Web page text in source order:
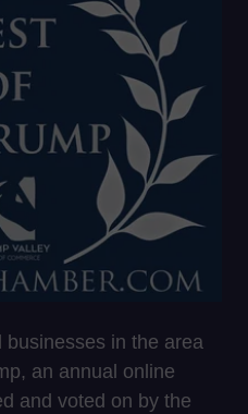
in the area
an annual online
and voted on by the